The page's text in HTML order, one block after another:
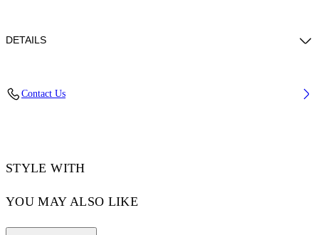
DETAILS
Shoe: 34% Cotton 66% Bovine Leather
Contact Us
STYLE WITH
YOU MAY ALSO LIKE